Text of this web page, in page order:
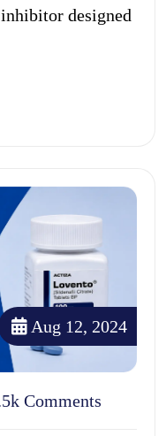
designed
Aug 12, 2024
Comments